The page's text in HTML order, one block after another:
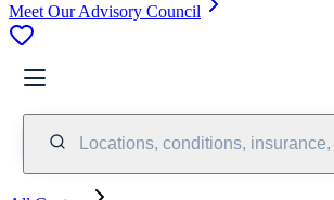
Meet Our Advisory Council
Locations, conditions, insurance,